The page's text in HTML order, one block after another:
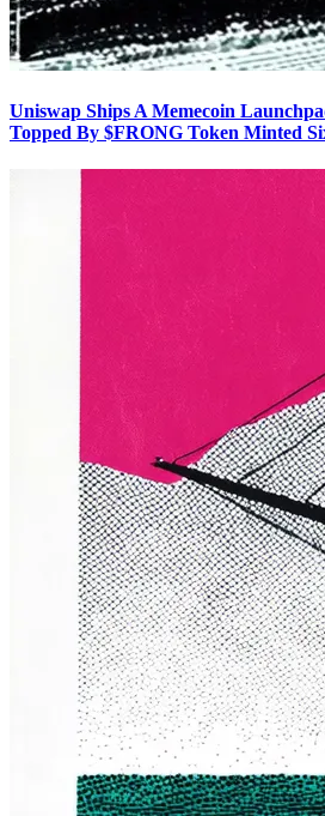
Uniswap Ships A Memecoin
Topped By $FRONG Token Minted